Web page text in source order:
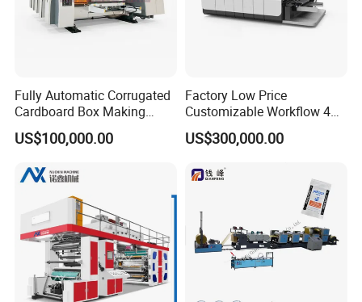
Fully Automatic Corrugated
Cardboard Box Making
Machine High-Speed
Cartoon Box Pizza Box
Machine
US$100,000.00
Factory Low Price
Customizable Workflow 4
Color Flexo Printing
Machine for Packaging
US$300,000.00